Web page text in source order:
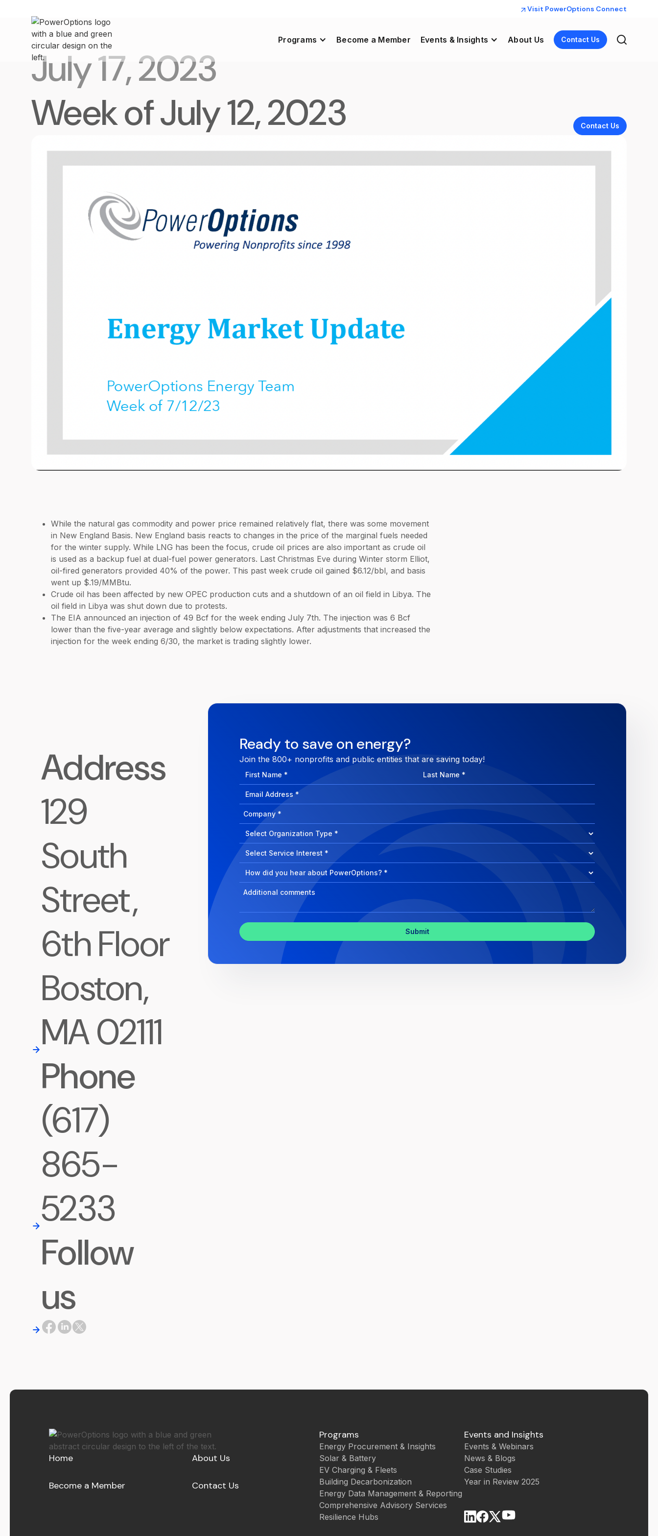
Visit PowerOptions Connect
Programs Become a Member Events & Insights About Us Contact Us
July 17, 2023
Week of July 12, 2023
Contact Us
While the natural gas commodity and power price remained relatively flat, there was some movement
in New England Basis. New England basis reacts to changes in the price of the marginal fuels needed
for the winter supply. While LNG has been the focus, crude oil prices are also important as crude oil
is used as a backup fuel at dual-fuel power generators. Last Christmas Eve during Winter storm Elliot,
oil-fired generators provided 40% of the power. This past week crude oil gained $6.12/bbl, and basis
went up $.19/MMBtu.
Crude oil has been affected by new OPEC production cuts and a shutdown of an oil field in Libya. The
oil field in Libya was shut down due to protests.
The EIA announced an injection of 49 Bcf for the week ending July 7th. The injection was 6 Bcf
lower than the five-year average and slightly below expectations. After adjustments that increased the
injection for the week ending 6/30, the market is trading slightly lower.
Address
129
South
Street,
6th Floor
Boston,
MA 02111
Phone
(617)
865-
5233
Follow
us
Ready to save on energy?
Join the 800+ nonprofits and public entities that are saving today!
First
Name
Last
Name
Email
Address
Company
How
can
we
help?
Select
Program
Select
Program
Select
Home About Us
Become a Member Contact Us
Programs
Energy Procurement & Insights
Solar & Battery
EV Charging & Fleets
Building Decarbonization
Energy Data Management & Reporting
Comprehensive Advisory Services
Resilience Hubs
Events and Insights
Events & Webinars
News & Blogs
Case Studies
Year in Review 2025